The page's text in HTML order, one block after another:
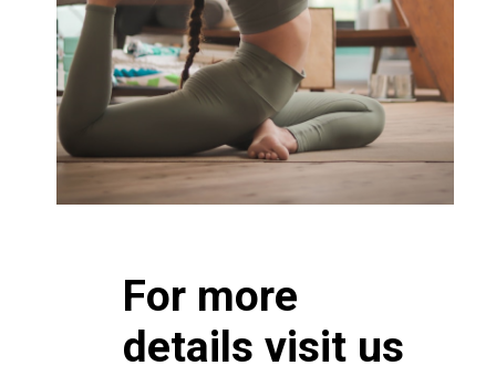
For more
details visit us